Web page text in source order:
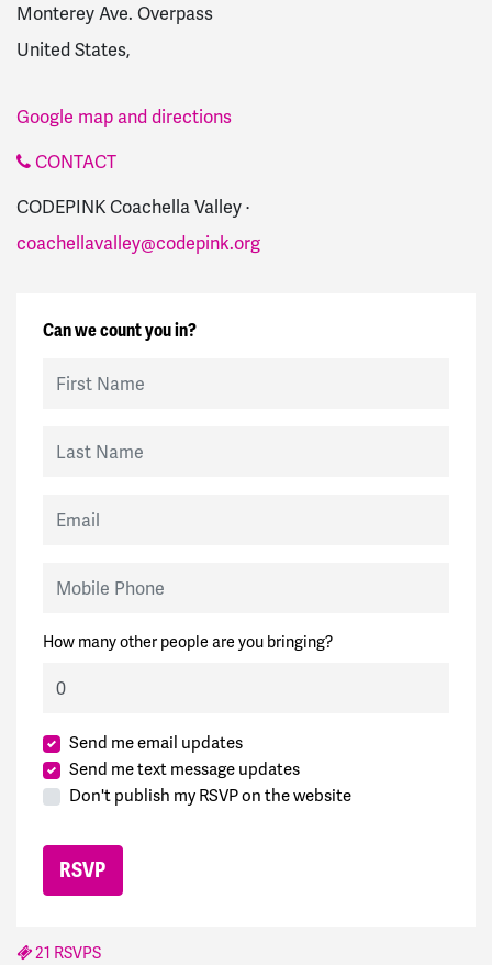
Monterey Ave. Overpass
United States,
Google map and directions
CONTACT
CODEPINK Coachella Valley ·
coachellavalley@codepink.org
Can we count you in?
How many other people are you bringing?
Send me email updates
Send me text message updates
Don't publish my RSVP on the website
21 RSVPS